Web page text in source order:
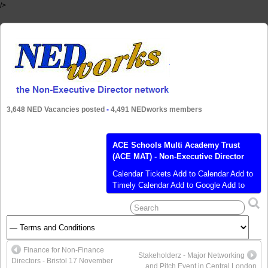
/>
3,648 NED Vacancies posted - 4,491 NEDworks members
ACE Schools Multi Academy Trust
(ACE MAT) - Non-Executive Director
Calendar Tickets Add to Calendar Add to
Timely Calendar Add to Google Add to
Outlook Add to Apple Calendar Add to
other calendar Export to XML When:
09T16:30:00+01:00 Where: The Plaza
The Plaza 100 Old Hall St, Liverpool L3
9QJ UK Cost: £350 (ex VAT)[…]
Finance for Non-Finance
Directors - Bristol 17 November
Stakeholderz - Major Networking
and Pitch Event in Central London